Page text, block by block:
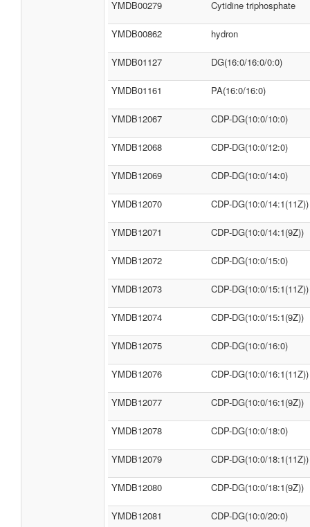
YMDB00279 Cytidine triphosphate
YMDB00862 hydron
YMDB01127 DG(16:0/16:0/0:0)
YMDB01161 PA(16:0/16:0)
YMDB12067 CDP-DG(10:0/10:0)
YMDB12068 CDP-DG(10:0/12:0)
YMDB12069 CDP-DG(10:0/14:0)
YMDB12070 CDP-DG(10:0/14:1(11Z))
YMDB12071 CDP-DG(10:0/14:1(9Z))
YMDB12072 CDP-DG(10:0/15:0)
YMDB12073 CDP-DG(10:0/15:1(11Z))
YMDB12074 CDP-DG(10:0/15:1(9Z))
YMDB12075 CDP-DG(10:0/16:0)
YMDB12076 CDP-DG(10:0/16:1(11Z))
YMDB12077 CDP-DG(10:0/16:1(9Z))
YMDB12078 CDP-DG(10:0/18:0)
YMDB12079 CDP-DG(10:0/18:1(11Z))
YMDB12080 CDP-DG(10:0/18:1(9Z))
YMDB12081 CDP-DG(10:0/20:0)